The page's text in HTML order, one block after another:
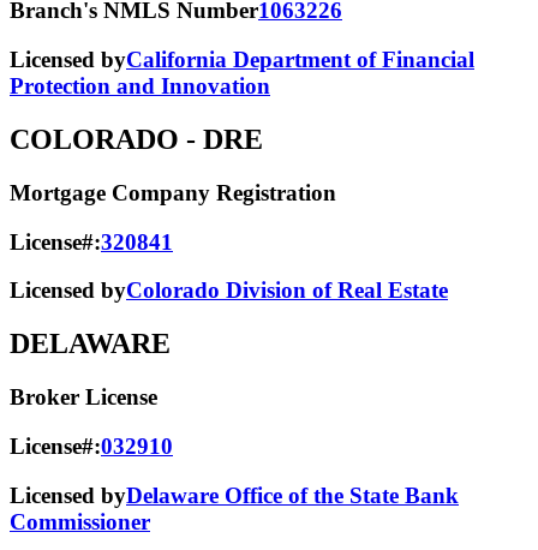
Branch's NMLS Number1063226
Licensed byCalifornia Department of Financial
Protection and Innovation
COLORADO - DRE
Mortgage Company Registration
License#:320841
Licensed byColorado Division of Real Estate
DELAWARE
Broker License
License#:032910
Licensed byDelaware Office of the State Bank
Commissioner